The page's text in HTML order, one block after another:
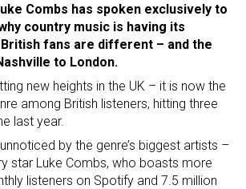
Combs has spoken exclusively to
country music is having its
fans are different – and the
to London.
new heights in the UK – it is now the
among British listeners, hitting three
last year.
by the genre’s biggest artists –
star Luke Combs, who boasts more
listeners on Spotify and 7.5 million